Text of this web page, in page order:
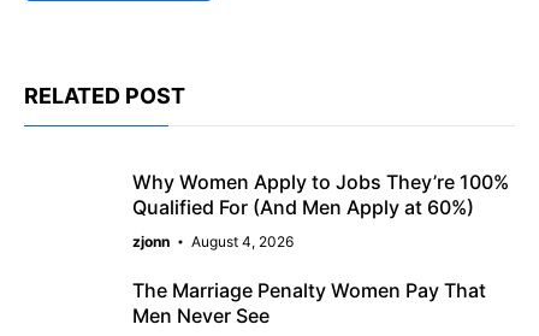
RELATED POST
Why Women Apply to Jobs They’re 100%
Qualified For (And Men Apply at 60%)
zjonn August 4, 2026
The Marriage Penalty Women Pay That
Men Never See